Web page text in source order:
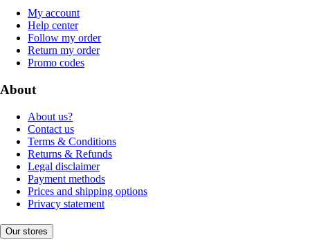
My account
Help center
Follow my order
Return my order
Promo codes
About
About us?
Contact us
Terms & Conditions
Returns & Refunds
Legal disclaimer
Payment methods
Prices and shipping options
Privacy statement
Our stores